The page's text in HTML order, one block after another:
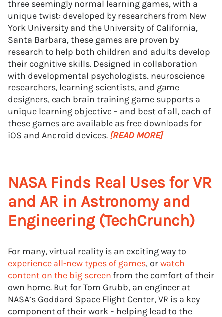
three seemingly normal learning games, with a
unique twist: developed by researchers from New
York University and the University of California,
Santa Barbara, these games are proven by
research to help both children and adults develop
their cognitive skills. Designed in collaboration
with developmental psychologists, neuroscience
researchers, learning scientists, and game
designers, each brain training game supports a
unique learning objective – and best of all, each of
these games are available as free downloads for
iOS and Android devices. [READ MORE]
NASA Finds Real Uses for VR
and AR in Astronomy and
Engineering (TechCrunch)
For many, virtual reality is an exciting way to
experience all-new types of games, orwatch
content on the big screen from the comfort of their
own home. But for Tom Grubb, an engineer at
NASA’s Goddard Space Flight Center, VR is a key
component of their work – helping lead to the